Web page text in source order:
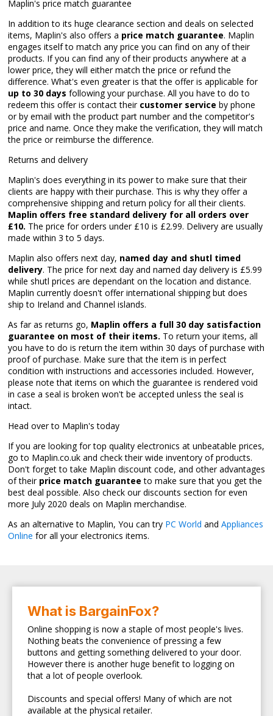
Maplin's price match guarantee
In addition to its huge clearance section and deals on selected
items, Maplin's also offers a price match guarantee. Maplin
engages itself to match any price you can find on any of their
products. If you can find any of their products anywhere at a
lower price, they will either match the price or refund the
difference. What's even greater is that the offer is applicable for
up to 30 days following your purchase. All you have to do to
redeem this offer is contact their customer service by phone
or by email with the product part number and the competitor's
price and name. Once they make the verification, they will match
the price or reimburse the difference.
Returns and delivery
Maplin's does everything in its power to make sure that their
clients are happy with their purchase. This is why they offer a
comprehensive shipping and return policy for all their clients.
Maplin offers free standard delivery for all orders over
£10. The price for orders under £10 is £2.99. Delivery are usually
made within 3 to 5 days.
Maplin also offers next day, named day and shutl timed
delivery. The price for next day and named day delivery is £5.99
while shutl prices are dependant on the location and distance.
Maplin currently doesn't offer international shipping but does
ship to Ireland and Channel islands.
As far as returns go, Maplin offers a full 30 day satisfaction
guarantee on most of their items. To return your items, all
you have to do is return the item within 30 days of purchase with
proof of purchase. Make sure that the item is in perfect
condition with instructions and accessories included. However,
please note that items on which the guarantee is rendered void
in case a seal is broken won't be accepted unless the seal is
intact.
Head over to Maplin's today
If you are looking for top quality electronics at unbeatable prices,
go to Maplin.co.uk and check their wide inventory of products.
Don't forget to take Maplin discount code, and other advantages
of their price match guarantee to make sure that you get the
best deal possible. Also check our discounts section for even
more July 2020 deals on Maplin merchandise.
As an alternative to Maplin, You can try PC World and Appliances
Online for all your electronics items.
What is BargainFox?
Online shopping is now a staple of most people's lives.
Nothing beats the convenience of pressing a few
buttons and getting something delivered to your door.
However there is another huge benefit to logging on
that a lot of people overlook.
Discounts and special offers! Many of which are not
available at the physical retailer.